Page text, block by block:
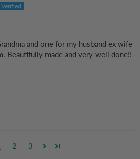
and one for my husband ex wife
Beautifully made and very well done!!
2 3